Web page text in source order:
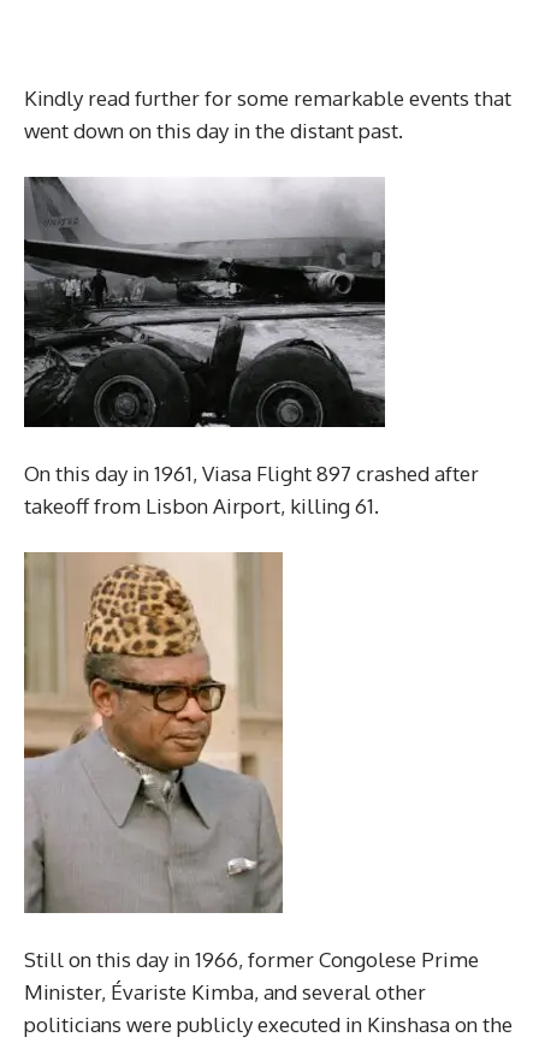
Kindly read further for some remarkable events that
went down on this day in the distant past.
On this day in 1961, Viasa Flight 897 crashed after
takeoff from Lisbon Airport, killing 61.
Still on this day in 1966, former Congolese Prime
Minister, Évariste Kimba, and several other
politicians were publicly executed in Kinshasa on the